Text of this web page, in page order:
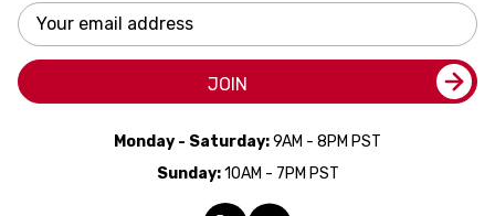
Email
Address
JOIN
Monday - Saturday:9AM - 8PM PST
Sunday:10AM - 7PM PST